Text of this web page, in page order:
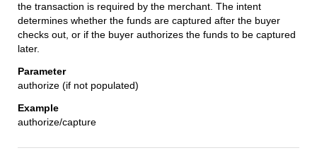
the transaction is required by the merchant. The intent
determines whether the funds are captured after the buyer
checks out, or if the buyer authorizes the funds to be captured
later.
authorize (if not populated)
authorize/capture